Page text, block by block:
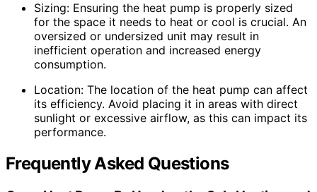
Sizing: Ensuring the heat pump is properly sized
for the space it needs to heat or cool is crucial. An
oversized or undersized unit may result in
inefficient operation and increased energy
consumption.
Location: The location of the heat pump can affect
its efficiency. Avoid placing it in areas with direct
sunlight or excessive airflow, as this can impact its
performance.
Frequently Asked Questions